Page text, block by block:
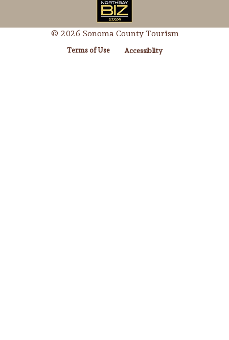
© 2026 Sonoma County Tourism
Terms of Use Accessiblity